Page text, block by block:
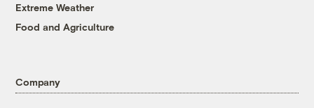
Extreme Weather
Food and Agriculture
Company